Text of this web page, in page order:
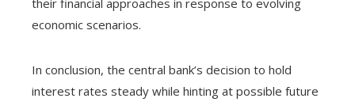
their financial approaches in response to evolving
economic scenarios.
In conclusion, the central bank’s decision to hold
interest rates steady while hinting at possible future